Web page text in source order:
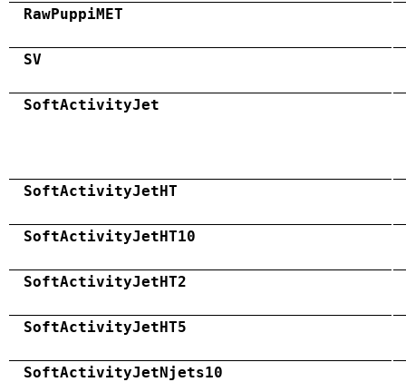
RawPuppiMET
SV
SoftActivityJet
SoftActivityJetHT
SoftActivityJetHT10
SoftActivityJetHT2
SoftActivityJetHT5
SoftActivityJetNjets10